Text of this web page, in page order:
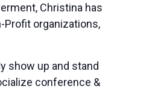
Christina has
Profit organizations,
show up and stand
conference &